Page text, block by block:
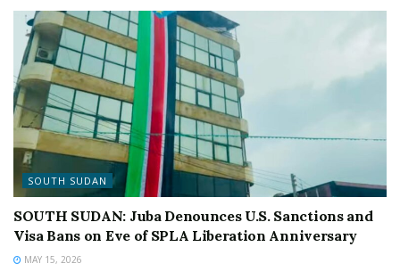
SOUTH SUDAN
SOUTH SUDAN: Juba Denounces U.S. Sanctions and
Visa Bans on Eve of SPLA Liberation Anniversary
MAY 15, 2026